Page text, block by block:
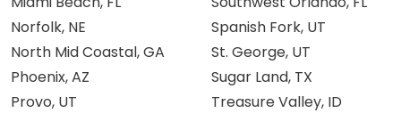
Norfolk, NE
North Mid Coastal, GA
Phoenix, AZ
Provo, UT
Spanish Fork, UT
St. George, UT
Sugar Land, TX
Treasure Valley, ID